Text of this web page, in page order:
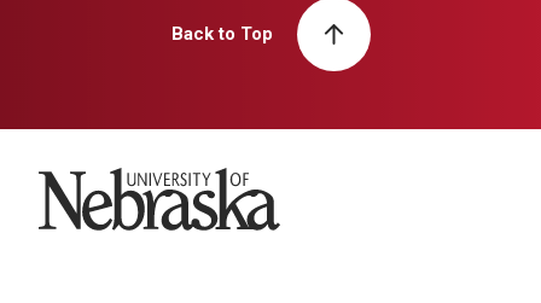
Back to Top
University of Nebraska